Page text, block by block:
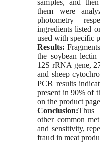
samples, and
them were
photometry
ingredients listed
used with specific
Results:
the soybean
12S rRNA gene,
and sheep
PCR results
present in 90% of
on the product
Conclusion:Thus
other common
and sensitivity,
fraud in meat